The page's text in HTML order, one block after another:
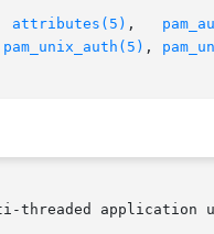
attributes(5) ,
pam_unix_auth(5) ,
application